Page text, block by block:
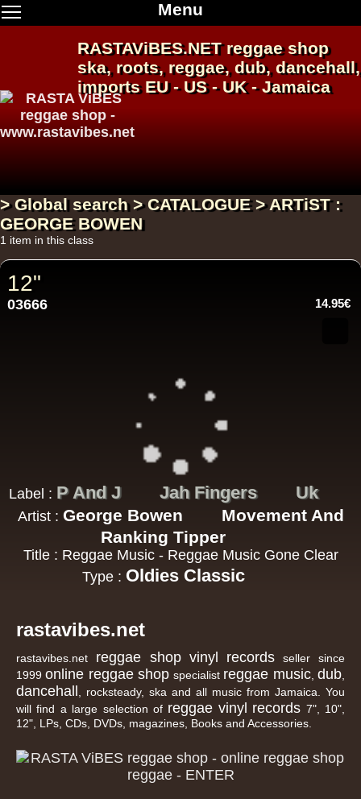
Menu
RASTAViBES.NETreggae shop
ska, roots, reggae, dub, dancehall,
imports EU - US - UK - Jamaica
> Global search > CATALOGUE > ARTiST :
GEORGE BOWEN
1 item in this class
12"
03666 14.95€
Label : P And J Jah Fingers Uk
Artist : George Bowen
Movement And
Ranking Tipper
Title : Reggae Music - Reggae Music Gone Clear
Type : Oldies Classic
rastavibes.net
rastavibes.net reggae shop vinyl records seller since
1999online reggae shop specialist reggae music,dub
dancehall
, rocksteady, ska and all music from Jamaica. You
will find a large selection of reggae vinyl records 7", 10",
12", LPs, CDs, DVDs, magazines, Books and Accessories.